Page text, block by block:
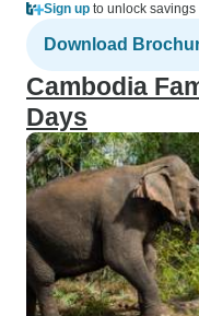
Sign up to unlock savings
Download
Cambodia
Days